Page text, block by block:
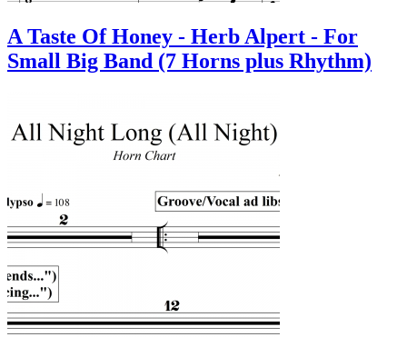
A Taste Of Honey - Herb Alpert - For
Small Big Band (7 Horns plus Rhythm)